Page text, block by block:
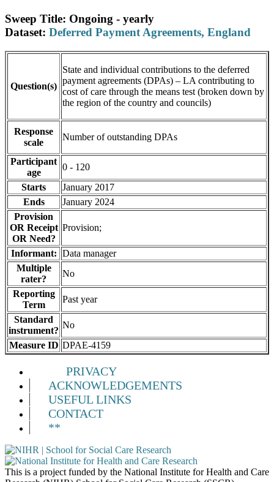
Sweep Title: Ongoing - yearly
Dataset: Deferred Payment Agreements, England
Question(s)
State and individual contributions to the deferred
payment agreements (DPAs) – LA contributing to
cost of care through the means test (broken down by
the region of the country and councils)
Response
scale
Number of outstanding DPAs
Participant
age
0 - 120
Starts
January 2017
Ends
January 2024
Provision
OR Receipt
OR Need?
Provision;
Informant: Data manager
Multiple
rater?
No
Reporting
Term
Past year
Standard
instrument?
No
Measure ID DPAE-4159
PRIVACY
ACKNOWLEDGEMENTS
USEFUL LINKS
CONTACT
**
This is a project funded by the National Institute for Health and Care